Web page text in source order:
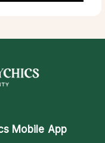
Mobile App